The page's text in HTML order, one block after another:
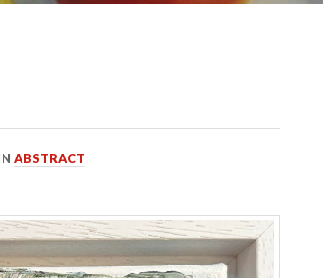
ABSTRACT